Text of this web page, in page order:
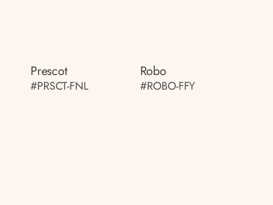
Prescot
#PRSCT-FNL
Robo
#ROBO-FFY